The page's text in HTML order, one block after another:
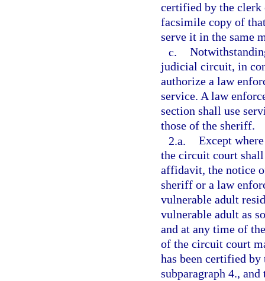
certified by the
facsimile copy of
serve it in the same
c.
judicial circuit, in
authorize a law
service. A law
section shall use
those of the sheriff.
2.a. Except
the circuit court
affidavit, the notice
sheriff or a law
vulnerable adult
vulnerable adult as
and at any time of
of the circuit court
has been certified
subparagraph 4.,